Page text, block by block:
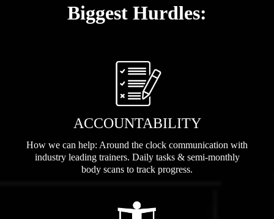
Biggest Hurdles:
ACCOUNTABILITY
How we can help: Around the clock communication with
industry leading trainers. Daily tasks & semi-monthly
body scans to track progress.